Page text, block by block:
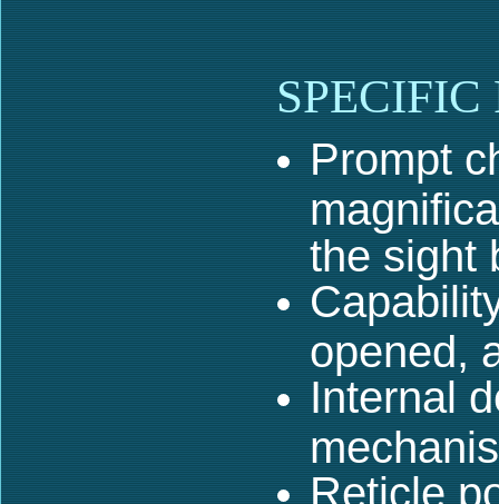
SPECIFIC
Prompt
the sight
opened,
Internal
Reticle